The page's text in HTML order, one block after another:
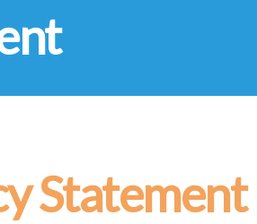
Statement